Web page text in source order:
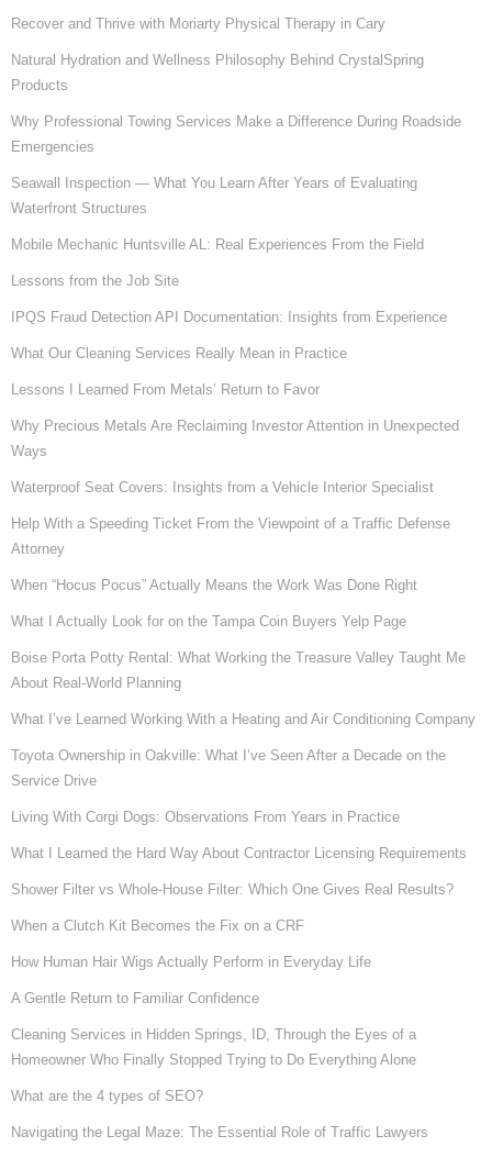
Recover and Thrive with Moriarty Physical Therapy in Cary
Natural Hydration and Wellness Philosophy Behind CrystalSpring
Products
Why Professional Towing Services Make a Difference During Roadside
Emergencies
Seawall Inspection — What You Learn After Years of Evaluating
Waterfront Structures
Mobile Mechanic Huntsville AL: Real Experiences From the Field
Lessons from the Job Site
IPQS Fraud Detection API Documentation: Insights from Experience
What Our Cleaning Services Really Mean in Practice
Lessons I Learned From Metals’ Return to Favor
Why Precious Metals Are Reclaiming Investor Attention in Unexpected
Ways
Waterproof Seat Covers: Insights from a Vehicle Interior Specialist
Help With a Speeding Ticket From the Viewpoint of a Traffic Defense
Attorney
When “Hocus Pocus” Actually Means the Work Was Done Right
What I Actually Look for on the Tampa Coin Buyers Yelp Page
Boise Porta Potty Rental: What Working the Treasure Valley Taught Me
About Real-World Planning
What I’ve Learned Working With a Heating and Air Conditioning Company
Toyota Ownership in Oakville: What I’ve Seen After a Decade on the
Service Drive
Living With Corgi Dogs: Observations From Years in Practice
What I Learned the Hard Way About Contractor Licensing Requirements
Shower Filter vs Whole-House Filter: Which One Gives Real Results?
When a Clutch Kit Becomes the Fix on a CRF
How Human Hair Wigs Actually Perform in Everyday Life
A Gentle Return to Familiar Confidence
Cleaning Services in Hidden Springs, ID, Through the Eyes of a
Homeowner Who Finally Stopped Trying to Do Everything Alone
What are the 4 types of SEO?
Navigating the Legal Maze: The Essential Role of Traffic Lawyers